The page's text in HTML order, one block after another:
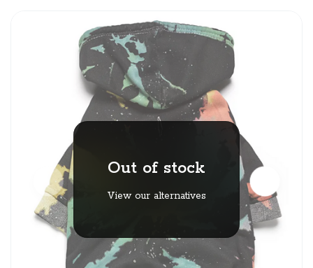
Out of stock
View our alternatives